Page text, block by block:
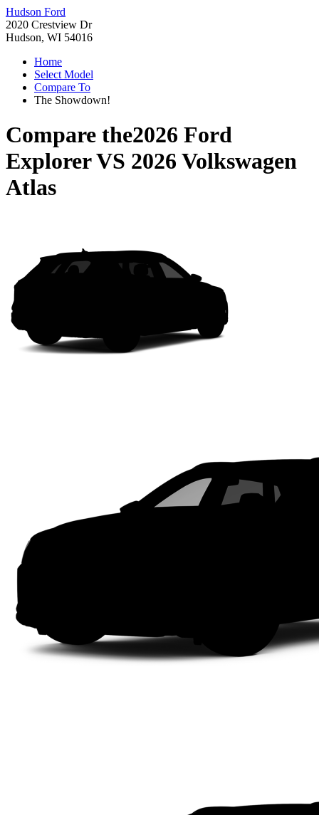
Hudson Ford
2020 Crestview Dr
Hudson, WI 54016
Home
Select Model
Compare To
The Showdown!
Compare the2026 Ford
ExplorerVS 2026 Volkswagen
Atlas